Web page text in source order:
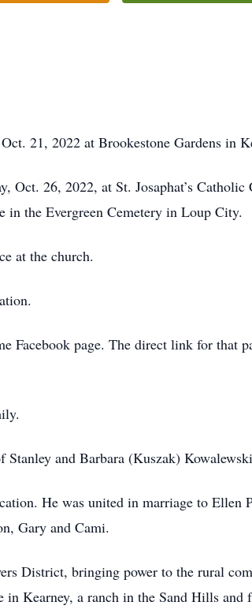
21, 2022 at Brookestone Gardens in
Oct. 26, 2022, at St. Josaphat’s
the Evergreen Cemetery in Loup City.
at the church.
Facebook page. The direct link for that
and Barbara (Kuszak)
He was united in marriage to Ellen
Gary and Cami.
District, bringing power to the rural
Kearney, a ranch in the Sand Hills